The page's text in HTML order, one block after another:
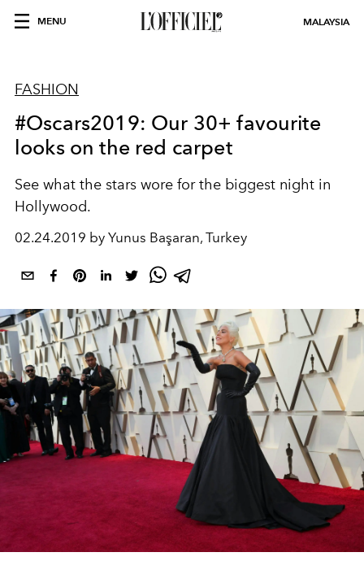
MENU MALAYSIA
FASHION
#Oscars2019: Our 30+ favourite
looks on the red carpet
See what the stars wore for the biggest night in
Hollywood.
02.24.2019 by Yunus Başaran, Turkey